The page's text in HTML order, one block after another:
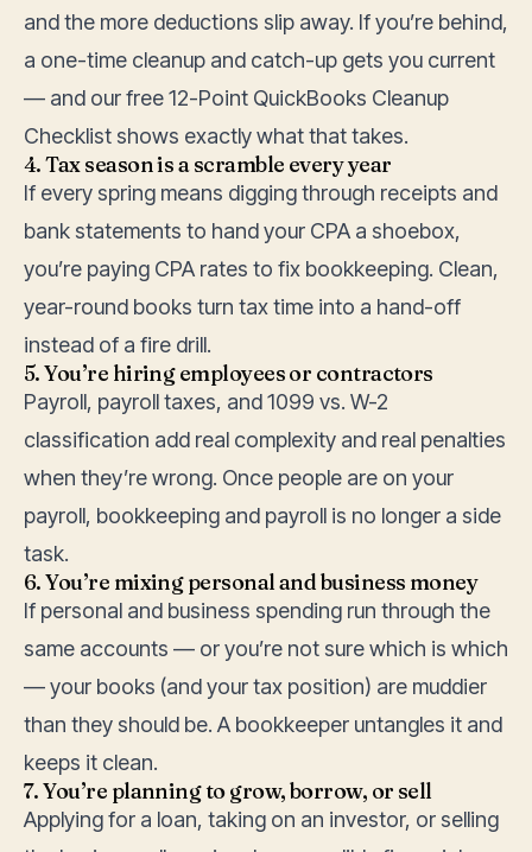
and the more deductions slip away. If you’re behind,
a one-time cleanup and catch-up gets you current
— and our free12-Point QuickBooks Cleanup
Checklist shows exactly what that takes.
4. Tax season is a scramble every year
If every spring means digging through receipts and
bank statements to hand your CPA a shoebox,
you’re paying CPA rates to fix bookkeeping. Clean,
year-round books turn tax time into a hand-off
instead of a fire drill.
5. You’re hiring employees or contractors
Payroll, payroll taxes, and 1099 vs. W-2
classification add real complexity and real penalties
when they’re wrong. Once people are on your
payroll, bookkeeping and payroll is no longer a side
task.
6. You’re mixing personal and business money
If personal and business spending run through the
same accounts — or you’re not sure which is which
— your books (and your tax position) are muddier
than they should be. A bookkeeper untangles it and
keeps it clean.
7. You’re planning to grow, borrow, or sell
Applying for a loan, taking on an investor, or selling